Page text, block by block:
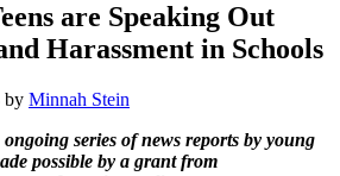
are Speaking Out
Harassment in Schools
by Minnah Stein
ongoing series of news reports by young
possible by a grant from